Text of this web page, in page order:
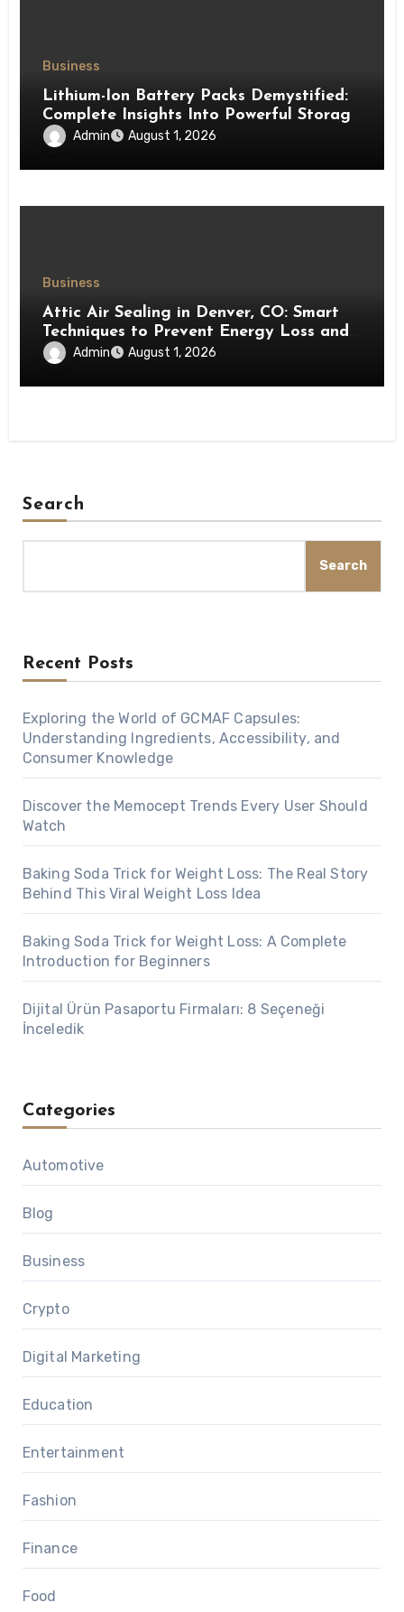
Business
Lithium-Ion Battery Packs Demystified:
Complete Insights Into Powerful Storage
Technology
Admin August 1, 2026
Business
Attic Air Sealing in Denver, CO: Smart
Techniques to Prevent Energy Loss and
Create a More Comfortable Home
Admin August 1, 2026
Search
Search
Recent Posts
Exploring the World of GCMAF Capsules:
Understanding Ingredients, Accessibility, and
Consumer Knowledge
Discover the Memocept Trends Every User Should
Watch
Baking Soda Trick for Weight Loss: The Real Story
Behind This Viral Weight Loss Idea
Baking Soda Trick for Weight Loss: A Complete
Introduction for Beginners
Dijital Ürün Pasaportu Firmaları: 8 Seçeneği
İnceledik
Categories
Automotive
Blog
Business
Crypto
Digital Marketing
Education
Entertainment
Fashion
Finance
Food